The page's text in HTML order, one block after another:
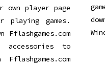
own player page
playing games.
to